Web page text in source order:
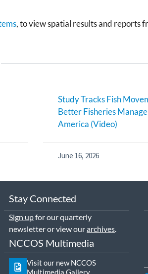
, to view spatial results and reports
Study Tracks Fish
Better Fisheries
America (Video)
June 16, 2026
Stay Connected
Sign upfor our quarterly
newsletter or view ourarchives.
NCCOS Multimedia
Visit our new NCCOS
Multimedia Gallery.